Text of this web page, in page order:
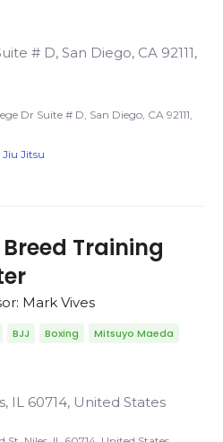
# D, San Diego, CA 92111,
Dr Suite # D, San Diego, CA 92111,
Jiu Jitsu
Breed Training
Mark Vives
BJJ Boxing Mitsuyo Maeda
IL 60714, United States